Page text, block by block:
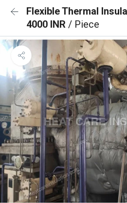
Flexible Thermal
4000 INR / Piece